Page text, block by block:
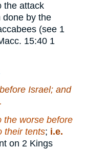
the attack
done by the
(see 1
15:40 1
Israel; and
the worse before
their tents; i.e.
on 2 Kings